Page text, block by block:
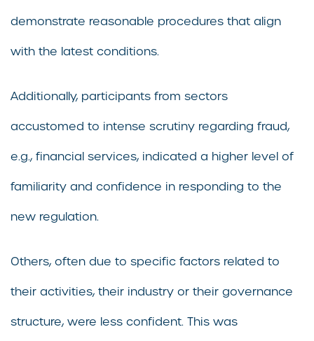
demonstrate reasonable procedures that align
with the latest conditions.
Additionally, participants from sectors
accustomed to intense scrutiny regarding fraud,
e.g., financial services, indicated a higher level of
familiarity and confidence in responding to the
new regulation.
Others, often due to specific factors related to
their activities, their industry or their governance
structure, were less confident. This was